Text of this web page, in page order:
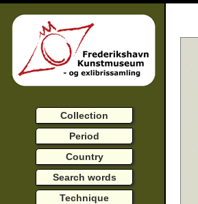
Collection
Period
Country
Search words
Technique